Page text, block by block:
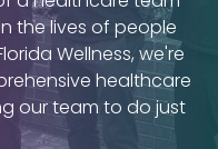
the lives of people
Wellness, we're
healthcare
our team to do just